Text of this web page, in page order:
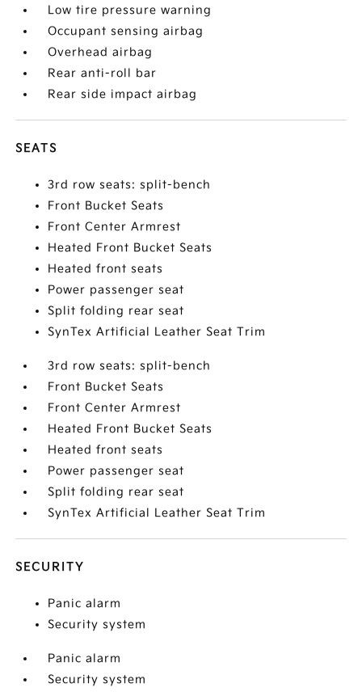
Low tire pressure warning
Occupant sensing airbag
Overhead airbag
Rear anti-roll bar
Rear side impact airbag
SEATS
3rd row seats: split-bench
Front Bucket Seats
Front Center Armrest
Heated Front Bucket Seats
Heated front seats
Power passenger seat
Split folding rear seat
SynTex Artificial Leather Seat Trim
3rd row seats: split-bench
Front Bucket Seats
Front Center Armrest
Heated Front Bucket Seats
Heated front seats
Power passenger seat
Split folding rear seat
SynTex Artificial Leather Seat Trim
SECURITY
Panic alarm
Security system
Panic alarm
Security system